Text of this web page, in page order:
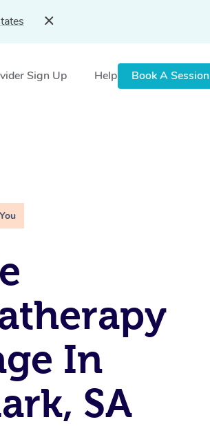
Sign Up Help Book A Session
In
SA